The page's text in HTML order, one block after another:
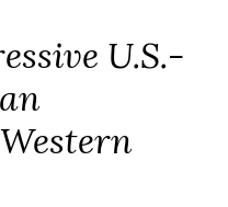
U.S.-